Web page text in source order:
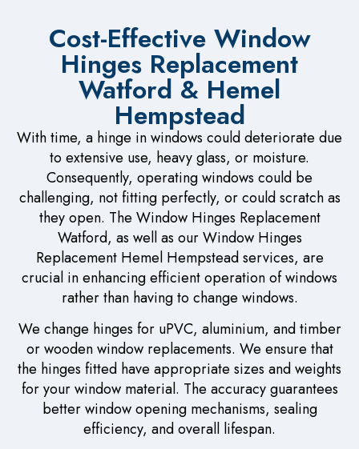
Cost-Effective Window
Hinges Replacement
Watford & Hemel
Hempstead
With time, a hinge in windows could deteriorate due
to extensive use, heavy glass, or moisture.
Consequently, operating windows could be
challenging, not fitting perfectly, or could scratch as
they open. The Window Hinges Replacement
Watford, as well as our Window Hinges
Replacement Hemel Hempstead services, are
crucial in enhancing efficient operation of windows
rather than having to change windows.
We change hinges for uPVC, aluminium, and timber
or wooden window replacements. We ensure that
the hinges fitted have appropriate sizes and weights
for your window material. The accuracy guarantees
better window opening mechanisms, sealing
efficiency, and overall lifespan.